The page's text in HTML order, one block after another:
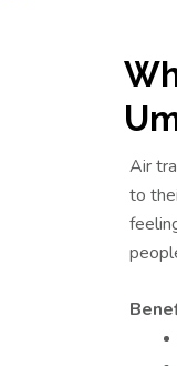
Air
to